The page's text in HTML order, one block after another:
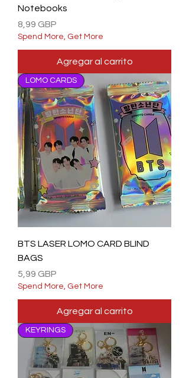
Notebooks
Precio
8,99 GBP
Spend More, Get More
Agregar al carrito
LOMO CARDS
BTS LASER LOMO CARD BLIND
BAGS
Precio
5,99 GBP
Spend More, Get More
Agregar al carrito
KEYRINGS